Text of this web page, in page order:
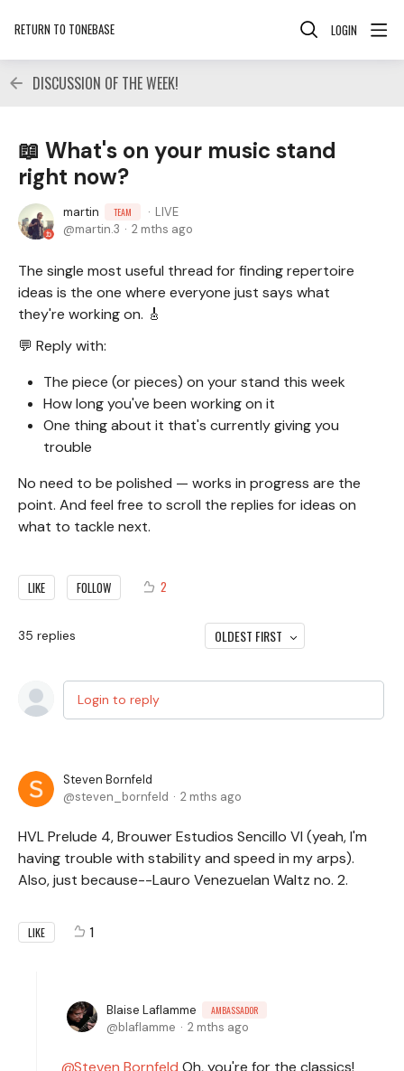
RETURN TO TONEBASE LOGIN
DISCUSSION OF THE WEEK!
📖 What's on your music stand
right now?
martin TEAM
LIVE
martin.3
2 mths ago
The single most useful thread for finding repertoire
ideas is the one where everyone just says what
they're working on. 🎸
💬 Reply with:
The piece (or pieces) on your stand this week
How long you've been working on it
One thing about it that's currently giving you
trouble
No need to be polished — works in progress are the
point. And feel free to scroll the replies for ideas on
what to tackle next.
LIKE FOLLOW 2
35 replies OLDEST FIRST
Login to reply
Steven Bornfeld
steven_bornfeld
2 mths ago
HVL Prelude 4, Brouwer Estudios Sencillo VI (yeah, I'm
having trouble with stability and speed in my arps).
Also, just because--Lauro Venezuelan Waltz no. 2.
LIKE 1
Blaise Laflamme AMBASSADOR
blaflamme 2 mths ago
Steven Bornfeld Oh, you're for the classics!